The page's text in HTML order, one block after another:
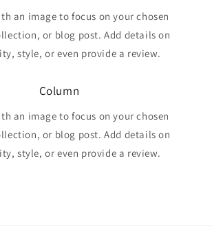
an image to focus on your chosen
or blog post. Add details on
style, or even provide a review.
Column
an image to focus on your chosen
or blog post. Add details on
style, or even provide a review.